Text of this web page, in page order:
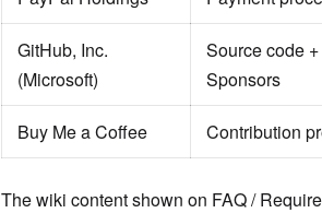
GitHub, Inc.
(Microsoft)
Source code
Sponsors
Buy Me a Coffee Contribution
The wiki content shown on FAQ /